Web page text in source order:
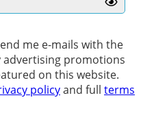
me e-mails with the
promotions
on this website.
policyand full terms